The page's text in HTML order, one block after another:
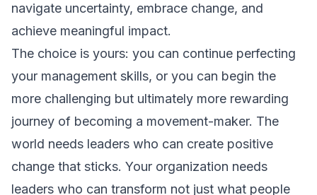
navigate uncertainty, embrace change, and
achieve meaningful impact.
The choice is yours: you can continue perfecting
your management skills, or you can begin the
more challenging but ultimately more rewarding
journey of becoming a movement-maker. The
world needs leaders who can create positive
change that sticks. Your organization needs
leaders who can transform not just what people